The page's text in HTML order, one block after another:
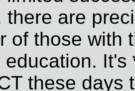
there are
of those with
It's
these days